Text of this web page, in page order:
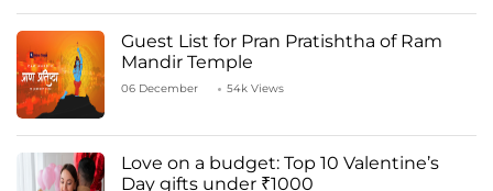
Guest List for Pran Pratishtha of Ram
Mandir Temple
06 December 54k Views
Love on a budget: Top 10 Valentine’s
Day gifts under ₹1000